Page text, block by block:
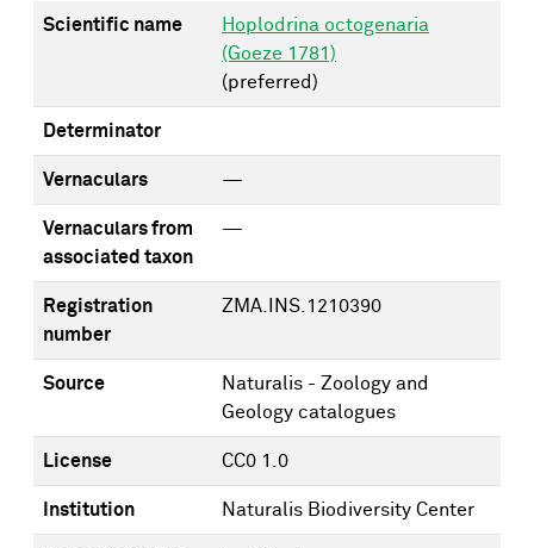
Scientific name
Hoplodrina octogenaria
(Goeze 1781)
(preferred)
Determinator
Vernaculars —
Vernaculars from
associated taxon
—
Registration
number
ZMA.INS.1210390
Source
Naturalis - Zoology and
Geology catalogues
License CC0 1.0
Institution Naturalis Biodiversity Center